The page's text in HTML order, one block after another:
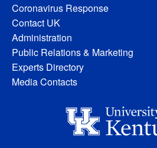
Coronavirus Response
Contact UK
Administration
Public Relations & Marketing
Experts Directory
Media Contacts